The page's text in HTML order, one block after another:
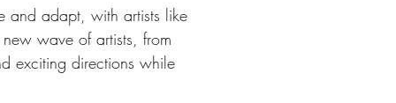
and adapt, with artists like
wave of artists, from
exciting directions while